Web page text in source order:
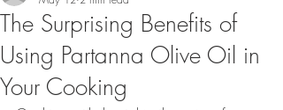
The Surprising Benefits of
Using Partanna Olive Oil in
Your Cooking